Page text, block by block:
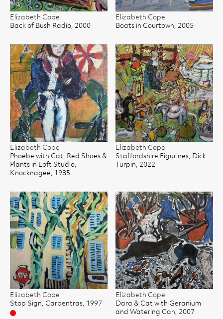
Elizabeth Cope
Back of Bush Radio, 2000
Elizabeth Cope
Boats in Courtown, 2005
Elizabeth Cope
Phoebe with Cat, Red Shoes &
Plants in Loft Studio,
Knocknagee, 1985
Elizabeth Cope
Staffordshire Figurines, Dick
Turpin, 2022
Elizabeth Cope
Stop Sign, Carpentras, 1997
Sold
Elizabeth Cope
Dara & Cat with Geranium
and Watering Can, 2007